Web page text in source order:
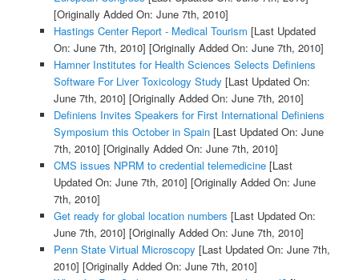
[Originally Added On: June 7th, 2010]
Hastings Center Report - Medical Tourism [Last Updated
On: June 7th, 2010] [Originally Added On: June 7th, 2010]
Hamner Institutes for Health Sciences Selects Definiens
Software For Liver Toxicology Study [Last Updated On:
June 7th, 2010] [Originally Added On: June 7th, 2010]
Definiens Invites Speakers for First International Definiens
Symposium this October in Spain[Last Updated On: June
7th, 2010] [Originally Added On: June 7th, 2010]
CMS issues NPRM to credential telemedicine[Last
Updated On: June 7th, 2010] [Originally Added On: June
7th, 2010]
Get ready for global location numbers [Last Updated On:
June 7th, 2010] [Originally Added On: June 7th, 2010]
Penn State Virtual Microscopy [Last Updated On: June 7th,
2010] [Originally Added On: June 7th, 2010]